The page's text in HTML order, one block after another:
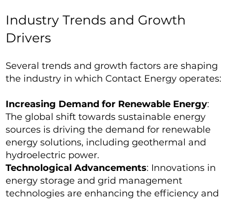
Industry Trends and Growth
Drivers
Several trends and growth factors are shaping
the industry in which Contact Energy operates:
Increasing Demand for Renewable Energy:
The global shift towards sustainable energy
sources is driving the demand for renewable
energy solutions, including geothermal and
hydroelectric power.
Technological Advancements: Innovations in
energy storage and grid management
technologies are enhancing the efficiency and